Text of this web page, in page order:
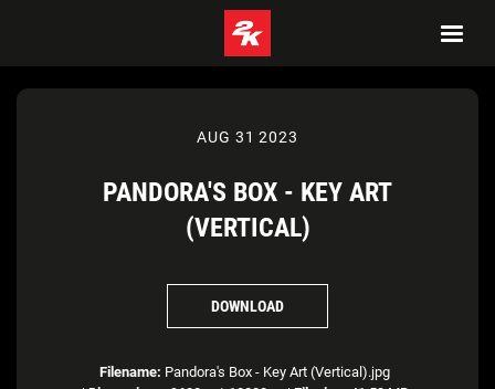
AUG 31 2023
PANDORA'S BOX - KEY ART
(VERTICAL)
DOWNLOAD
Filename: Pandora's Box - Key Art (Vertical).jpg